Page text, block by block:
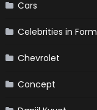
Cars
Celebrities in
Chevrolet
Concept